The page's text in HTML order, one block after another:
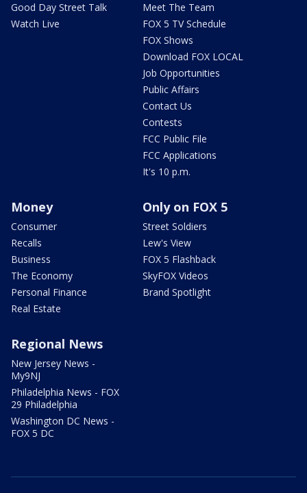
Good Day Street Talk
Watch Live
Meet The Team
FOX 5 TV Schedule
FOX Shows
Download FOX LOCAL
Job Opportunities
Public Affairs
Contact Us
Contests
FCC Public File
FCC Applications
It's 10 p.m.
Money
Consumer
Recalls
Business
The Economy
Personal Finance
Real Estate
Only on FOX 5
Street Soldiers
Lew's View
FOX 5 Flashback
SkyFOX Videos
Brand Spotlight
Regional News
New Jersey News -
My9NJ
Philadelphia News - FOX
29 Philadelphia
Washington DC News -
FOX 5 DC